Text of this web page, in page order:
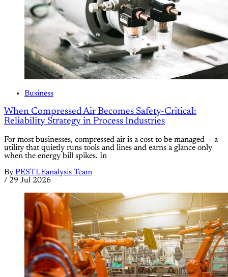
Business
When Compressed Air Becomes Safety-Critical:
Reliability Strategy in Process Industries
For most businesses, compressed air is a cost to be managed — a
utility that quietly runs tools and lines and earns a glance only
when the energy bill spikes. In
By PESTLEanalysis Team
/ 29 Jul 2026